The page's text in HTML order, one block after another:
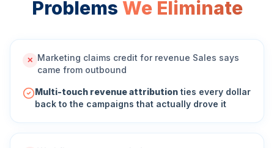
Problems We Eliminate
✕ Marketing claims credit for revenue Sales says
came from outbound
Multi-touch revenue attribution ties every dollar
back to the campaigns that actually drove it